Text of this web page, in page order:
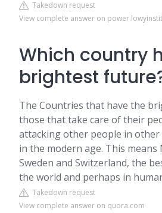
Takedown request
View complete answer on
Which country
brightest
The Countries that have the
those that take care of their
attacking other people in
in the modern age. This means
Sweden and Switzerland, the
the world and perhaps in
Takedown request
View complete answer on quora.com